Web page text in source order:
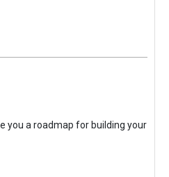
you a roadmap for building your